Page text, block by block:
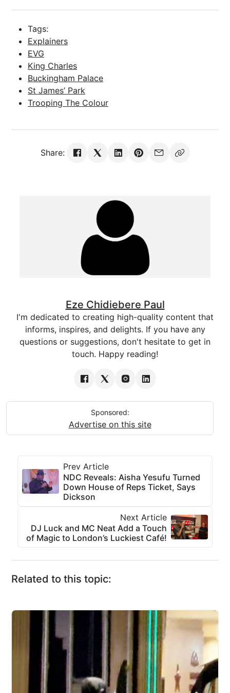
Tags:
Explainers
EVG
King Charles
Buckingham Palace
St James’ Park
Trooping The Colour
Share:
Eze Chidiebere Paul
I'm dedicated to creating high-quality content that
informs, inspires, and delights. If you have any
questions or suggestions, don't hesitate to get in
touch. Happy reading!
Sponsored:
Advertise on this site
Prev Article
NDC Reveals: Aisha Yesufu Turned
Down House of Reps Ticket, Says
Dickson
Next Article
DJ Luck and MC Neat Add a Touch
of Magic to London’s Luckiest Café!
Related to this topic: